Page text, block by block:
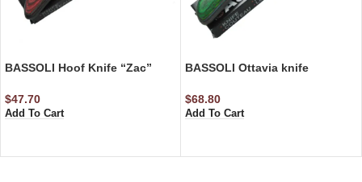
BASSOLI Hoof Knife “Zac”
$47.70
Add To Cart
BASSOLI Ottavia knife
$68.80
Add To Cart